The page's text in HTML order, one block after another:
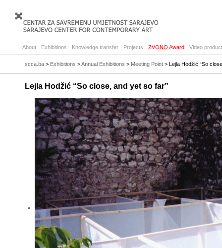
About Exhibitions Knowledge transfer Projects ZVONO Award Video
scca.ba > Exhibitions >Annual Exhibitions > Meeting Point > Lejla Hodžić “So
Lejla Hodžić “So close, and yet so far”